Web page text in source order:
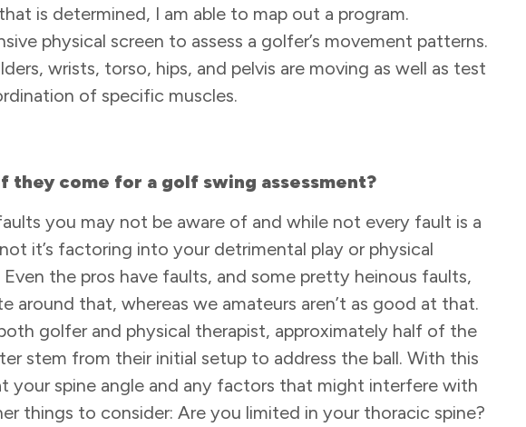
is determined, I am able to map out a program.
physical screen to assess a golfer’s movement patterns.
wrists, torso, hips, and pelvis are moving as well as test
of specific muscles.
they come for a golf swing assessment?
you may not be aware of and while not every fault is a
it’s factoring into your detrimental play or physical
the pros have faults, and some pretty heinous faults,
around that, whereas we amateurs aren’t as good at that.
golfer and physical therapist, approximately half of the
stem from their initial setup to address the ball. With this
your spine angle and any factors that might interfere with
things to consider: Are you limited in your thoracic spine?